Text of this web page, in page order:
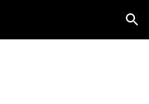
Skip to navigation